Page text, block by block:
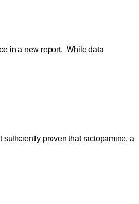
in a new report. While data
proven that ractopamine, a